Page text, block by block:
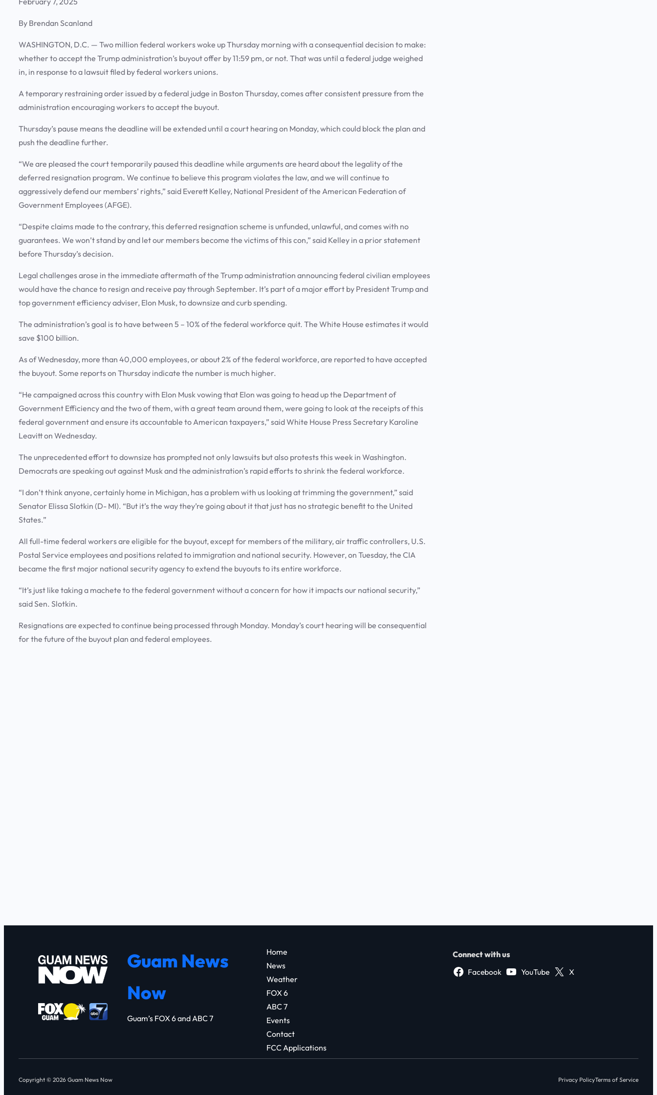
By Brendan Scanland
WASHINGTON, D.C. — Two million federal workers woke up Thursday morning with a consequential decision to make:
whether to accept the Trump administration’s buyout offer by 11:59 pm, or not. That was until a federal judge weighed
in, in response to a lawsuit filed by federal workers unions.
A temporary restraining order issued by a federal judge in Boston Thursday, comes after consistent pressure from the
administration encouraging workers to accept the buyout.
Thursday’s pause means the deadline will be extended until a court hearing on Monday, which could block the plan and
push the deadline further.
“We are pleased the court temporarily paused this deadline while arguments are heard about the legality of the
deferred resignation program. We continue to believe this program violates the law, and we will continue to
aggressively defend our members’ rights,” said Everett Kelley, National President of the American Federation of
Government Employees (AFGE).
“Despite claims made to the contrary, this deferred resignation scheme is unfunded, unlawful, and comes with no
guarantees. We won’t stand by and let our members become the victims of this con,” said Kelley in a prior statement
before Thursday’s decision.
Legal challenges arose in the immediate aftermath of the Trump administration announcing federal civilian employees
would have the chance to resign and receive pay through September. It’s part of a major effort by President Trump and
top government efficiency adviser, Elon Musk, to downsize and curb spending.
The administration’s goal is to have between 5 – 10% of the federal workforce quit. The White House estimates it would
save $100 billion.
As of Wednesday, more than 40,000 employees, or about 2% of the federal workforce, are reported to have accepted
the buyout. Some reports on Thursday indicate the number is much higher.
“He campaigned across this country with Elon Musk vowing that Elon was going to head up the Department of
Government Efficiency and the two of them, with a great team around them, were going to look at the receipts of this
federal government and ensure its accountable to American taxpayers,” said White House Press Secretary Karoline
Leavitt on Wednesday.
The unprecedented effort to downsize has prompted not only lawsuits but also protests this week in Washington.
Democrats are speaking out against Musk and the administration’s rapid efforts to shrink the federal workforce.
“I don’t think anyone, certainly home in Michigan, has a problem with us looking at trimming the government,” said
Senator Elissa Slotkin (D- MI). “But it’s the way they’re going about it that just has no strategic benefit to the United
States.”
All full-time federal workers are eligible for the buyout, except for members of the military, air traffic controllers, U.S.
Postal Service employees and positions related to immigration and national security. However, on Tuesday, the CIA
became the first major national security agency to extend the buyouts to its entire workforce.
“It’s just like taking a machete to the federal government without a concern for how it impacts our national security,”
said Sen. Slotkin.
Resignations are expected to continue being processed through Monday. Monday’s court hearing will be consequential
for the future of the buyout plan and federal employees.
Guam News
Now
Guam’s FOX 6 and ABC 7
Home
News
Weather
FOX 6
ABC 7
Events
Contact
FCC Applications
Connect with us
Facebook
YouTube X
Copyright © 2026 Guam News Now Privacy PolicyTerms of Service